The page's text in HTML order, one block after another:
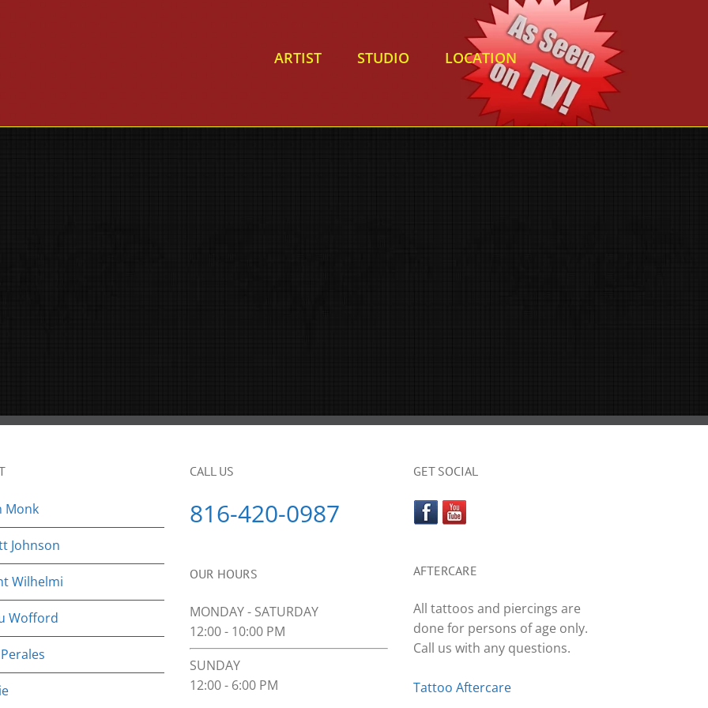
ARTIST STUDIO LOCATION
Monk
Johnson
Wilhelmi
Wofford
CALL US
816-420-0987
OUR HOURS
MONDAY - SATURDAY
12:00 - 10:00 PM
SUNDAY
12:00 - 6:00 PM
GET SOCIAL
AFTERCARE
All tattoos and piercings are
done for persons of age only.
Call us with any questions.
Tattoo Aftercare